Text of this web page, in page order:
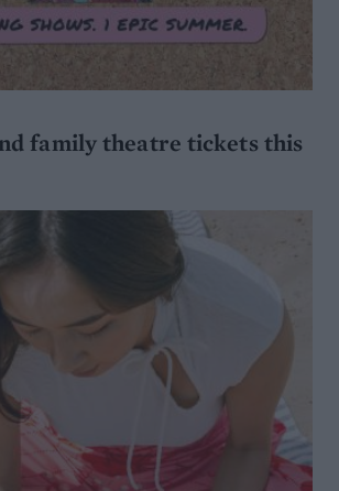
family theatre tickets this